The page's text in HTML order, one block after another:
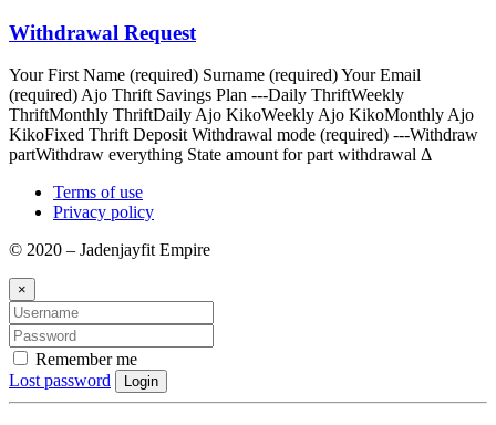
Withdrawal Request
Your First Name (required) Surname (required) Your Email
(required) Ajo Thrift Savings Plan ---Daily ThriftWeekly
ThriftMonthly ThriftDaily Ajo KikoWeekly Ajo KikoMonthly Ajo
KikoFixed Thrift Deposit Withdrawal mode (required) ---Withdraw
partWithdraw everything State amount for part withdrawal Δ
Terms of use
Privacy policy
© 2020 – Jadenjayfit Empire
×
Remember me
Lost password
Login